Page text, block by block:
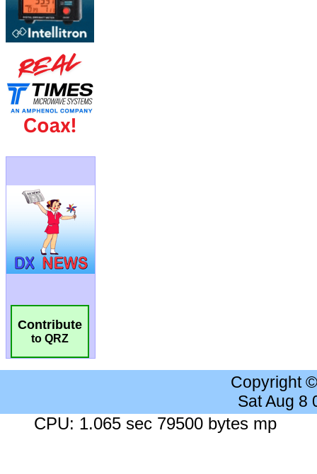
Contribute
to QRZ
Copyright
Sat Aug 8
CPU: 1.065 sec 79500 bytes mp